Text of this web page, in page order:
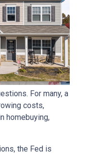
For many, a
costs,
homebuying,
the Fed is